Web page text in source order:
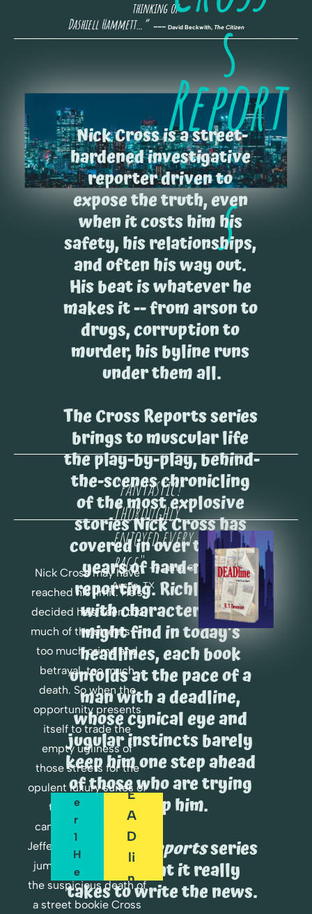
Report
s
s
thinking of
Dashiell Hammett…” --- David Beckwith, The Citizen
Nick Cross is a street-
hardened investigative
reporter driven to
expose the truth, even
when it costs him his
safety, his relationships,
and often his way out.
His beat is whatever he
makes it -- from arson to
drugs, corruption to
murder, his byline runs
under them all.
The Cross Reports series
brings to muscular life
the play-by-play, behind-
the-scenes chronicling
of the most explosive
stories Nick Cross has
covered in over twenty
years of hard-nosed
reporting. Richly cast
with characters you
might find in today's
headlines, each book
unfolds at the pace of a
man with a deadline,
whose cynical eye and
jugular instincts barely
keep him one step ahead
of those who are trying
to stop him.
The
Cross Reports series
shows what it really
takes to write the news.
"fantastic!
Thoroughly
enjoyed every
page." -- Janie C.
Austin, TX
Nick Cross may have
reached his limit. He's
decided he's seen too
much of the streets --
too much crime and
betrayal, too much
death. So when the
opportunity presents
itself to trade the
empty ugliness of
those streets for the
opulent luxury suites of
the re-election
campaign of Senator
Jefferson Harper, Cross
jumps at it. But when
the suspicious death of
a street bookie Cross
O
R
D
E
R
D
E
A
D
Li
N
E
R
E
D
C
H
A
P
T
E
R
1
H
E
R
E